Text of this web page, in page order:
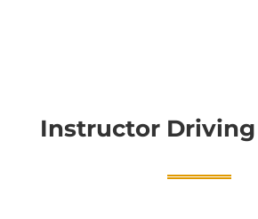
Instructor Driving